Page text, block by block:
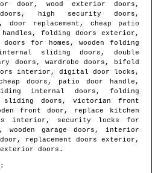
door, wood exterior doors,
doors, high security doors,
replacement, cheap patio
handles, folding doors exterior,
for homes, wooden folding
sliding doors, double
doors, wardrobe doors, bifold
interior, digital door locks,
doors, patio door handle,
internal doors, folding
doors, victorian front
front door, replace kitchen
interior, security locks for
garage doors, interior
replacement doors exterior,
doors.